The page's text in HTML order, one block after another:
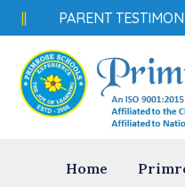
PARENT TESTIMONIALS
Home